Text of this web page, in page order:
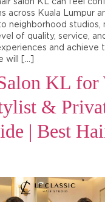
salon KL can feel
across Kuala Lumpur
neighborhood studios,
of quality, service,
and achieve
will […]
KL for
&
| Best